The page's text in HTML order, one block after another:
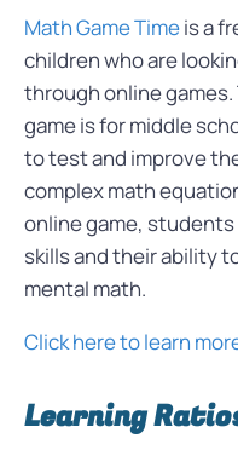
Math Game Timeis a
children who are
through online
game is for middle
to test and improve
complex math
online game,
skills and their ability
mental math.
Click here to learn
Learning